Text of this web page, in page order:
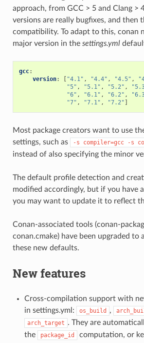
approach, from GCC > 5 and Clang >
versions are really bugfixes, and then
compatibility. To adapt to this, conan
major version in the settings.yml
gcc:
version: [ "4.1" , "4.4" , "4.5" ,
"5" , "5.1" , "5.2" ,
"6" , "6.1" , "6.2" ,
"7" , "7.1" , "7.2" ]
Most package creators want to use
settings, such as
-s compiler=gcc -s
instead of also specifying the minor
The default profile detection and
modified accordingly, but if you have
you may want to update it to reflect
Conan-associated tools (conan-
conan.cmake) have been upgraded to
these new defaults.
New features
Cross-compilation support with
in settings.yml:
os_build ,
arch_target . They are
the
package_id
computation, or